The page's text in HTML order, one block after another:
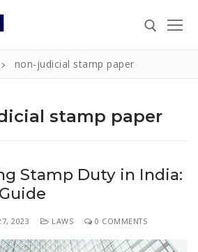
non-judicial stamp paper
stamp paper
Stamp Duty in India:
2023 LAWS 0 COMMENTS